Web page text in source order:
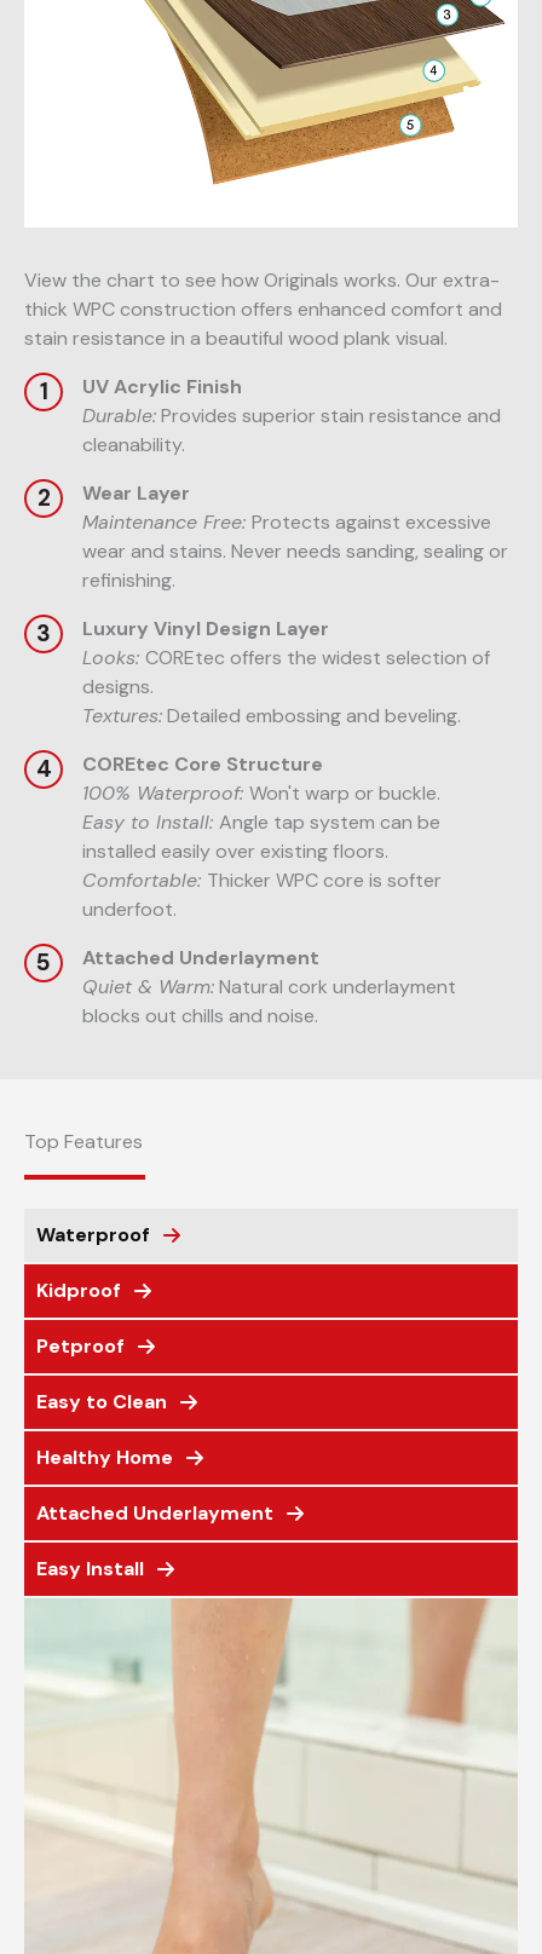
View the chart to see how Originals works. Our extra-
thick WPC construction offers enhanced comfort and
stain resistance in a beautiful wood plank visual.
UV Acrylic Finish
Durable:Provides superior stain resistance and
cleanability.
Wear Layer
Maintenance Free: Protects against excessive
wear and stains. Never needs sanding, sealing or
refinishing.
Luxury Vinyl Design Layer
Looks: COREtec offers the widest selection of
designs.
Textures:Detailed embossing and beveling.
COREtec Core Structure
100% Waterproof: Won't warp or buckle.
Easy to Install: Angle tap system can be
installed easily over existing floors.
Comfortable: Thicker WPC core is softer
underfoot.
Attached Underlayment
Quiet & Warm:Natural cork underlayment
blocks out chills and noise.
Top Features
Waterproof
Kidproof
Petproof
Easy to Clean
Healthy Home
Attached Underlayment
Easy Install